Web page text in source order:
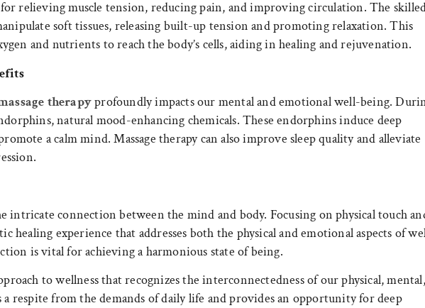
relieving muscle tension, reducing pain, and improving circulation. The
soft tissues, releasing built-up tension and promoting relaxation. This
and nutrients to reach the body’s cells, aiding in healing and rejuvenation.
therapyprofoundly impacts our mental and emotional well-being.
natural mood-enhancing chemicals. These endorphins induce deep
a calm mind. Massage therapy can also improve sleep quality and alleviate
intricate connection between the mind and body. Focusing on physical touch
healing experience that addresses both the physical and emotional aspects of
is vital for achieving a harmonious state of being.
to wellness that recognizes the interconnectedness of our physical, mental,
respite from the demands of daily life and provides an opportunity for deep